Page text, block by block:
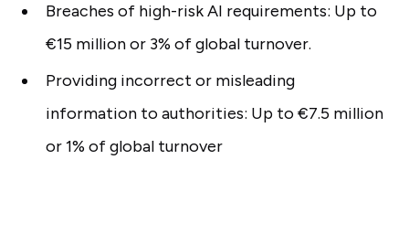
Breaches of high-risk AI requirements: Up to
€15 million or 3% of global turnover.
Providing incorrect or misleading
information to authorities: Up to €7.5 million
or 1% of global turnover